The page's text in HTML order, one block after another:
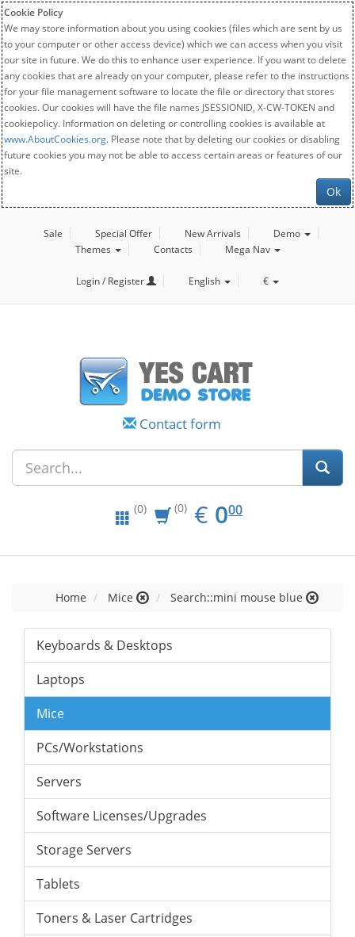
Cookie Policy
We may store information about you using cookies (files which are sent by us
to your computer or other access device) which we can access when you visit
our site in future. We do this to enhance user experience. If you want to delete
any cookies that are already on your computer, please refer to the instructions
for your file management software to locate the file or directory that stores
cookies. Our cookies will have the file names JSESSIONID, X-CW-TOKEN and
cookiepolicy. Information on deleting or controlling cookies is available at
www.AboutCookies.org. Please note that by deleting our cookies or disabling
future cookies you may not be able to access certain areas or features of our
site.
Ok
Sale Special Offer New Arrivals
Demo
Themes
Contacts Mega Nav
Login / Register English €
Contact form
(0) (0) € EUR
0.00
000
Home Mice Search::mini mouse blue
Keyboards & Desktops
Laptops
Mice
PCs/Workstations
Servers
Software Licenses/Upgrades
Storage Servers
Tablets
Toners & Laser Cartridges